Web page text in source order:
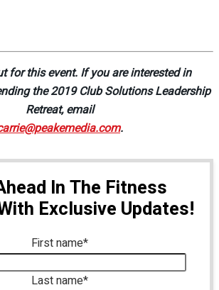
for this event. If you are interested in
the 2019 Club Solutions Leadership
Retreat, email
.
In The Fitness
Exclusive Updates!
First name*
Last name*